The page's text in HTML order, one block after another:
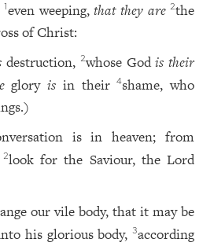
1even weeping,that they are 2the
of Christ:
destruction, 2whose Godis their
gloryis in their4shame, who
is in heaven; from
2look for the Saviour, the Lord
our vile body, that it may be
his glorious body,3according